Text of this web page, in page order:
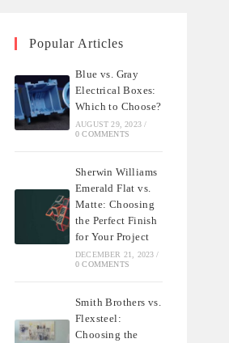
Popular Articles
Blue vs. Gray
Electrical Boxes:
Which to Choose?
AUGUST 29, 2023 /
0 COMMENTS
Sherwin Williams
Emerald Flat vs.
Matte: Choosing
the Perfect Finish
for Your Project
DECEMBER 21, 2023 /
0 COMMENTS
Smith Brothers vs.
Flexsteel:
Choosing the